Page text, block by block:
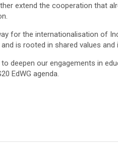
extend the cooperation that
for the internationalisation of
is rooted in shared values and
deepen our engagements in
EdWG agenda.